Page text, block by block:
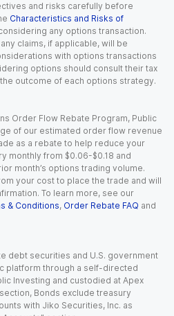
and risks carefully before
Characteristics and Risks of
any options transaction.
claims, if applicable, will be
with options transactions
options should consult their tax
outcome of each options strategy.
Order Flow Rebate Program, Public
of our estimated order flow revenue
as a rebate to help reduce your
monthly from $0.06-$0.18 and
month’s options trading volume.
your cost to place the trade and will
To learn more, see our
& Conditions, Order Rebate FAQ and
debt securities and U.S. government
platform through a self-directed
Investing and custodied at Apex
Bonds exclude treasury
with Jiko Securities, Inc. as